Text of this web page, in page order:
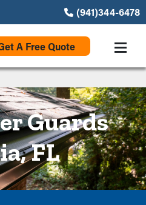
(941)344-6478
A Free Quote
Guards
FL